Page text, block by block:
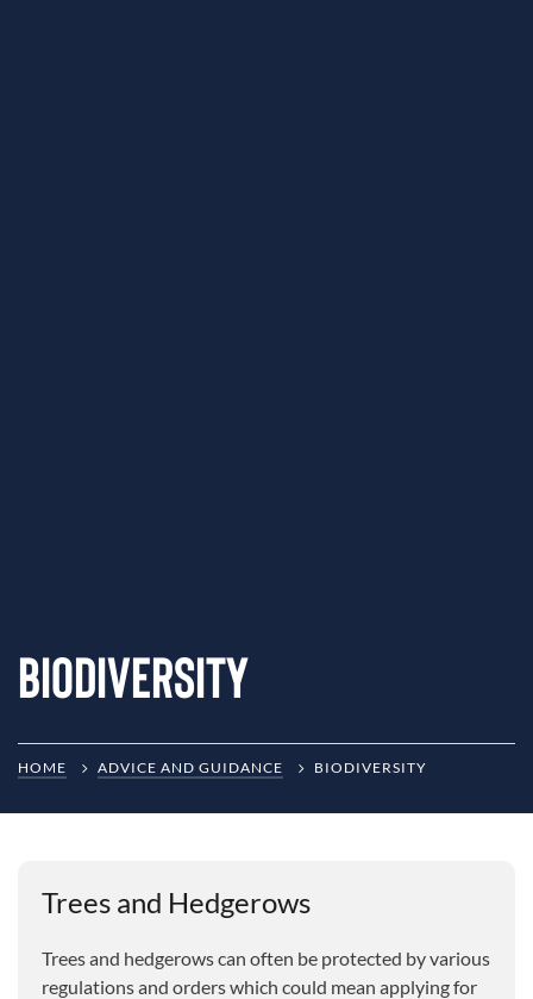
Biodiversity
HOME ADVICE AND GUIDANCE BIODIVERSITY
Trees and Hedgerows
Trees and hedgerows can often be protected by various
regulations and orders which could mean applying for